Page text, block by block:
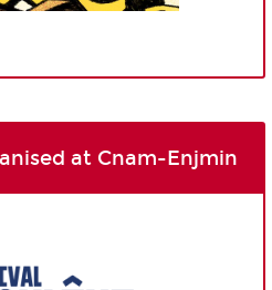
at Cnam-Enjmin